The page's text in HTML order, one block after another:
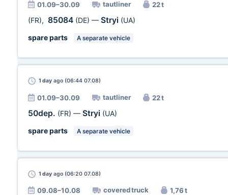
01.09–30.09 tautliner 22 t
(FR), 85084 (DE) — Stryi (UA)
spare parts
A separate vehicle
1 day ago (06:44 07.08)
01.09–30.09 tautliner 22 t
50dep. (FR) — Stryi (UA)
spare parts
A separate vehicle
1 day ago (06:20 07.08)
09.08–10.08 covered truck 1,76 t